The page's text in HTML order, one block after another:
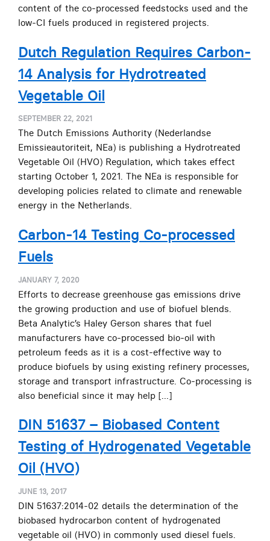
content of the co-processed feedstocks used and the
low-CI fuels produced in registered projects.
Dutch Regulation Requires Carbon-
14 Analysis for Hydrotreated
Vegetable Oil
SEPTEMBER 22, 2021
The Dutch Emissions Authority (Nederlandse
Emissieautoriteit, NEa) is publishing a Hydrotreated
Vegetable Oil (HVO) Regulation, which takes effect
starting October 1, 2021. The NEa is responsible for
developing policies related to climate and renewable
energy in the Netherlands.
Carbon-14 Testing Co-processed
Fuels
JANUARY 7, 2020
Efforts to decrease greenhouse gas emissions drive
the growing production and use of biofuel blends.
Beta Analytic’s Haley Gerson shares that fuel
manufacturers have co-processed bio-oil with
petroleum feeds as it is a cost-effective way to
produce biofuels by using existing refinery processes,
storage and transport infrastructure. Co-processing is
also beneficial since it may help […]
DIN 51637 – Biobased Content
Testing of Hydrogenated Vegetable
Oil (HVO)
JUNE 13, 2017
DIN 51637:2014-02 details the determination of the
biobased hydrocarbon content of hydrogenated
vegetable oil (HVO) in commonly used diesel fuels.